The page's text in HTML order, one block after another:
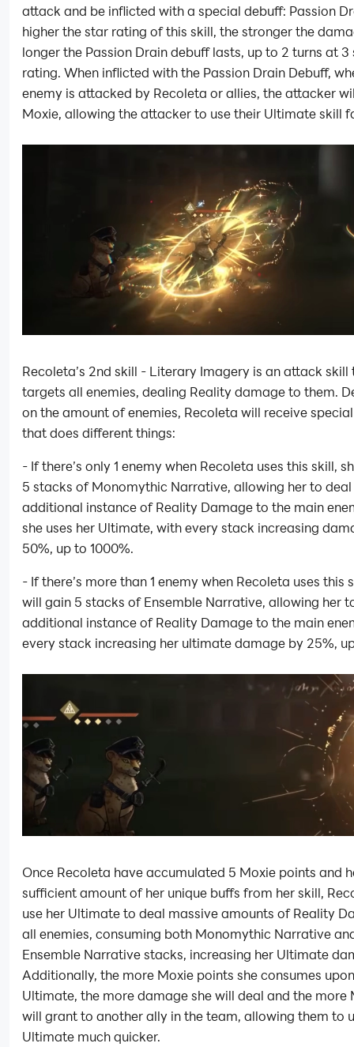
attack and be inflicted with a special debuff: Passion
higher the star rating of this skill, the stronger the
longer the Passion Drain debuff lasts, up to 2 turns at 3
rating. When inflicted with the Passion Drain Debuff,
enemy is attacked by Recoleta or allies, the attacker
Moxie, allowing the attacker to use their Ultimate skill
Recoleta’s 2nd skill - Literary Imagery is an attack skill
targets all enemies, dealing Reality damage to them.
on the amount of enemies, Recoleta will receive
that does different things:
- If there’s only 1 enemy when Recoleta uses this skill,
5 stacks of Monomythic Narrative, allowing her to deal
additional instance of Reality Damage to the main
she uses her Ultimate, with every stack increasing
50%, up to 1000%.
- If there’s more than 1 enemy when Recoleta uses this
will gain 5 stacks of Ensemble Narrative, allowing her
additional instance of Reality Damage to the main
every stack increasing her ultimate damage by 25%,
Once Recoleta have accumulated 5 Moxie points and
sufficient amount of her unique buffs from her skill,
use her Ultimate to deal massive amounts of Reality
all enemies, consuming both Monomythic Narrative
Ensemble Narrative stacks, increasing her Ultimate
Additionally, the more Moxie points she consumes
Ultimate, the more damage she will deal and the more
will grant to another ally in the team, allowing them to
Ultimate much quicker.